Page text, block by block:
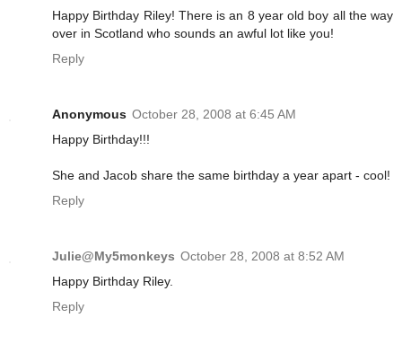
Happy Birthday Riley! There is an 8 year old boy all the way
over in Scotland who sounds an awful lot like you!
Reply
Anonymous October 28, 2008 at 6:45 AM
Happy Birthday!!!
She and Jacob share the same birthday a year apart - cool!
Reply
Julie@My5monkeys October 28, 2008 at 8:52 AM
Happy Birthday Riley.
Reply